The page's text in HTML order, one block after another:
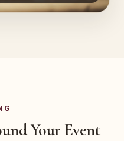
Your Event